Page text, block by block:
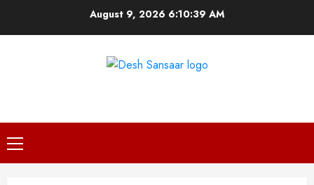
August 9, 2026 6:10:39 AM
Primary
Menu